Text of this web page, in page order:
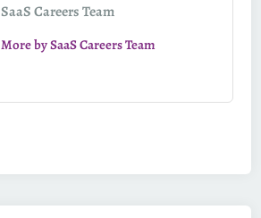
SaaS Careers Team
More by SaaS Careers Team